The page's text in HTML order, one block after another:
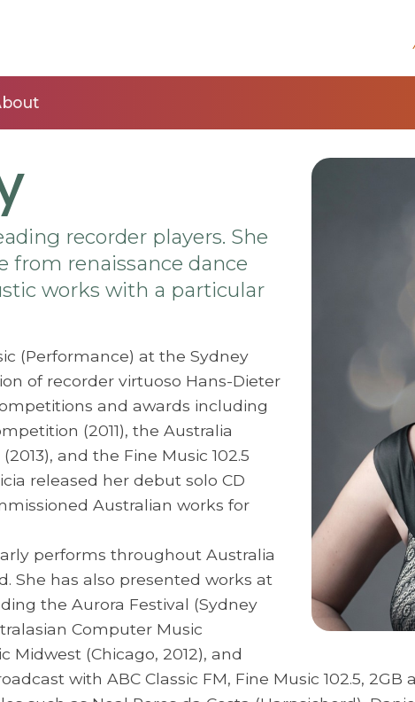
recorder players. She
from renaissance dance
works with a particular
(Performance) at the Sydney
of recorder virtuoso Hans-Dieter
and awards including
(2011), the Australia
and the Fine Music 102.5
released her debut solo CD
Australian works for
performs throughout Australia
She has also presented works at
the Aurora Festival (Sydney
Computer Music
Midwest (Chicago, 2012), and
with ABC Classic FM, Fine Music 102.5,